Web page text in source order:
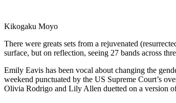
Kikogaku Moyo
There were greats sets from a rejuvenated
surface, but on reflection, seeing 27 bands across
Emily Eavis has been vocal about changing the
weekend punctuated by the US Supreme Court’s
Olivia Rodrigo and Lily Allen duetted on a version